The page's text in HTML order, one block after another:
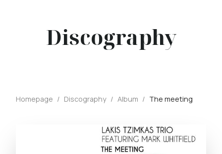
Discography
Homepage / Discography / Album / The meeting